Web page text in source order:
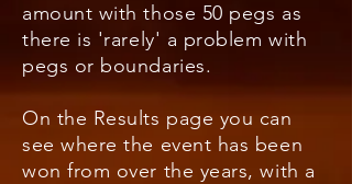
amount with those 50 pegs as
there is 'rarely' a problem with
pegs or boundaries.
On the Results page you can
see where the event has been
won from over the years, with a